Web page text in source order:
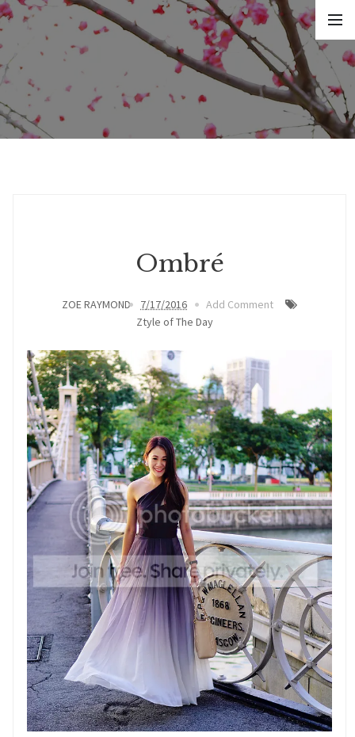
Ombré
ZOE RAYMOND 7/17/2016
Add Comment
Ztyle of The Day